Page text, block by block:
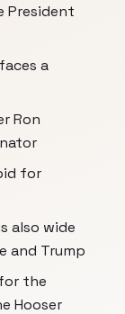
President
a
Ron
for
also wide
and Trump
the
Hooser